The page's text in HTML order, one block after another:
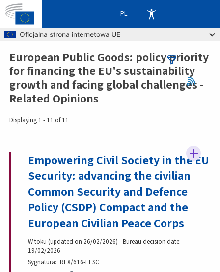
Skip to main content
Oficjalna strona internetowa UE
PL
Breadcrumb
European Public Goods: policy priority
for financing the EU's sustainability
growth and facing global challenges -
Related Opinions
Displaying 1 - 11 of 11
Empowering Civil Society in the EU
Security: advancing the civilian
Common Security and Defence
Policy (CSDP) Compact and the
European Civilian Peace Corps
W toku (updated on 26/02/2026) - Bureau decision date:
19/02/2026
Sygnatura
REX/616-EESC